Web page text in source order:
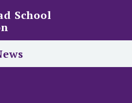
School